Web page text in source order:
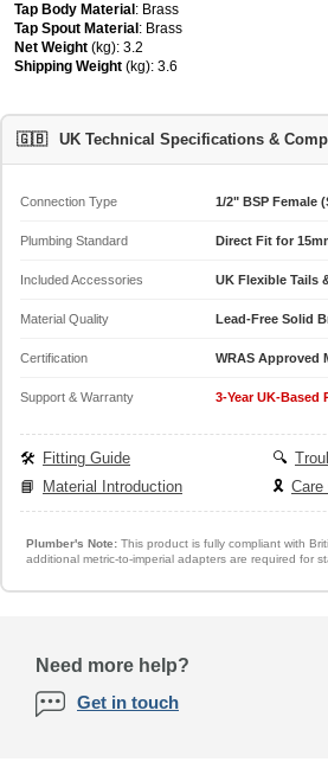
Tap Body Material : Brass
Tap Spout Material : Brass
Net Weight(kg): 3.2
Shipping Weight(kg): 3.6
🇬🇧 UK Technical Specifications &
Connection Type 1/2" BSP Female
Plumbing Standard Direct Fit for
Included Accessories UK Flexible Tails
Material Quality Lead-Free Solid
Certification WRAS Approved
Support & Warranty 3-Year UK-Based
🛠️ Fitting Guide 🔍
📘
Material Introduction 🎗️ Care
Plumber's Note:This product is fully compliant with
additional metric-to-imperial adapters are required for
Need more help?
Get in touch